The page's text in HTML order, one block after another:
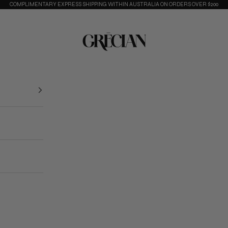
COMPLIMENTARY EXPRESS SHIPPING WITHIN AUSTRALIA ON ORDERS OVER $200